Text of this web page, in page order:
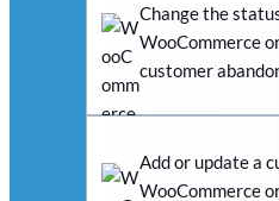
Change the
WooCommerce
customer
Add or update a
WooCommerce